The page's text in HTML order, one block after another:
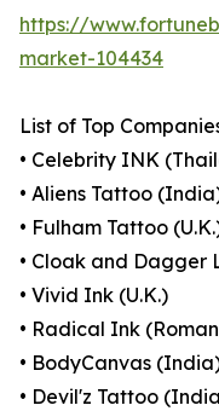
https://
market-104434
List of Top
• Celebrity INK
• Aliens Tattoo
• Fulham Tattoo
• Cloak and Dagger
• Vivid Ink (U.K.)
• Radical Ink
• BodyCanvas
• Devil'z Tattoo